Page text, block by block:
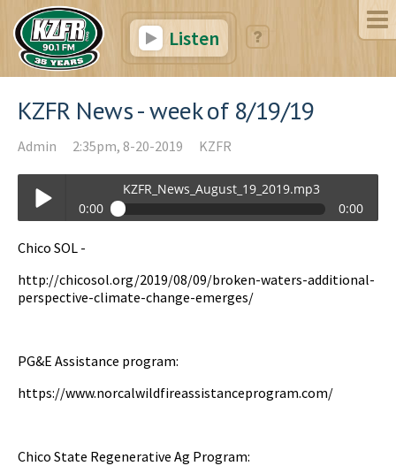
Listen
KZFR News - week of 8/19/19
Admin 2:35pm, 8-20-2019 KZFR
Play /
KZFR_News_August_19_2019.mp3
0:00
0:00
KZFR_News_August_19_2019.mp3
Chico SOL -
http://chicosol.org/2019/08/09/broken-waters-additional-
perspective-climate-change-emerges/
PG&E Assistance program:
https://www.norcalwildfireassistanceprogram.com/
Chico State Regenerative Ag Program: